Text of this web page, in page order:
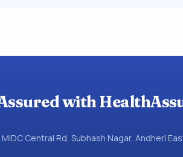
with
Central Rd, Subhash Nagar, Andheri